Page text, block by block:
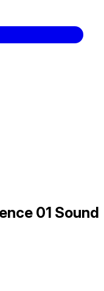
01 Sound